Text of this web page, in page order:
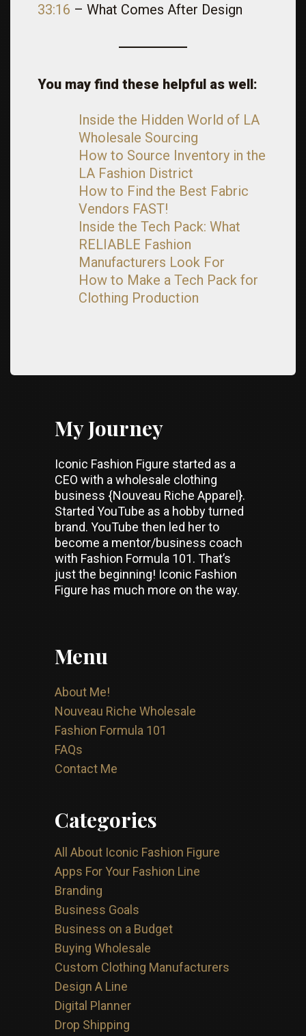
33:16 – What Comes After Design
You may find these helpful as well:
Inside the Hidden World of LA
Wholesale Sourcing
How to Source Inventory in the
LA Fashion District
How to Find the Best Fabric
Vendors FAST!
Inside the Tech Pack: What
RELIABLE Fashion
Manufacturers Look For
How to Make a Tech Pack for
Clothing Production
My Journey
Iconic Fashion Figure started as a
CEO with a wholesale clothing
business {Nouveau Riche Apparel}.
Started YouTube as a hobby turned
brand. YouTube then led her to
become a mentor/business coach
with Fashion Formula 101. That’s
just the beginning! Iconic Fashion
Figure has much more on the way.
Menu
About Me!
Nouveau Riche Wholesale
Fashion Formula 101
FAQs
Contact Me
Categories
All About Iconic Fashion Figure
Apps For Your Fashion Line
Branding
Business Goals
Business on a Budget
Buying Wholesale
Custom Clothing Manufacturers
Design A Line
Digital Planner
Drop Shipping